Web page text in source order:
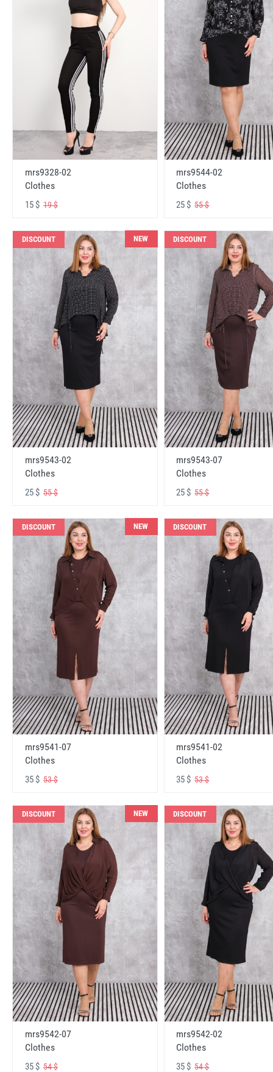
mrs9328-02
Clothes
15 $ 19 $
mrs9544-02
Clothes
25 $55 $
DISCOUNT NEW
mrs9543-02
Clothes
25 $ 55 $
DISCOUNT
mrs9543-07
Clothes
25 $55 $
DISCOUNT NEW
mrs9541-07
Clothes
35 $ 53 $
DISCOUNT
mrs9541-02
Clothes
35 $53 $
DISCOUNT NEW
mrs9542-07
Clothes
35 $ 54 $
DISCOUNT
mrs9542-02
Clothes
35 $54 $